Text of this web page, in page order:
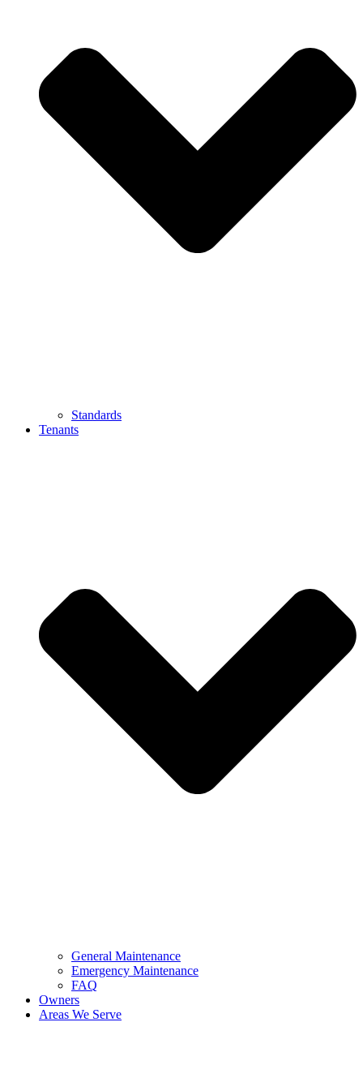
Standards
Tenants
General Maintenance
Emergency Maintenance
FAQ
Owners
Areas We Serve